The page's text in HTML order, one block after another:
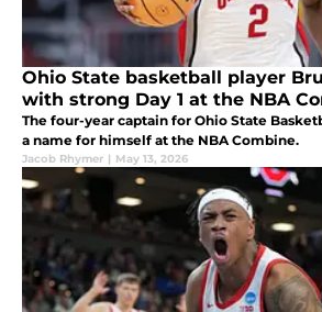
Ohio State basketball player
with strong Day 1 at the NBA
The four-year captain for Ohio State
a name for himself at the NBA Combine.
Jacob Rhymer | May 13, 2026